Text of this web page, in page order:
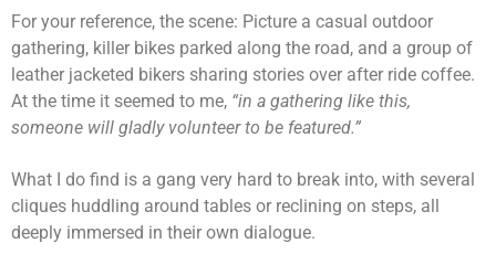
For your reference, the scene: Picture a casual outdoor
gathering, killer bikes parked along the road, and a group of
leather jacketed bikers sharing stories over after ride coffee.
At the time it seemed to me, “in a gathering like this,
someone will gladly volunteer to be featured.”
What I do find is a gang very hard to break into, with several
cliques huddling around tables or reclining on steps, all
deeply immersed in their own dialogue.